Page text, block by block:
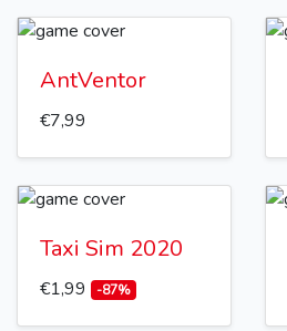
AntVentor
€7,99
Taxi Sim 2020
€1,99 -87%